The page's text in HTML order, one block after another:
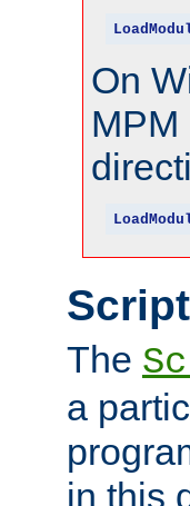
On
MPM
The
a
in this